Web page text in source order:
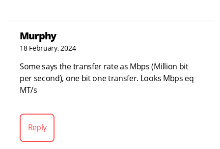
Murphy
18 February, 2024
Some says the transfer rate as Mbps (Million bit
per second), one bit one transfer. Looks Mbps eq
MT/s
Reply